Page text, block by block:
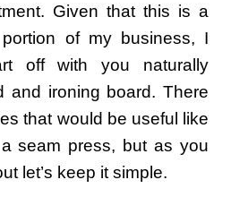
Given that this is a
of my business, I
off with you naturally
and ironing board. There
that would be useful like
seam press, but as you
let’s keep it simple.